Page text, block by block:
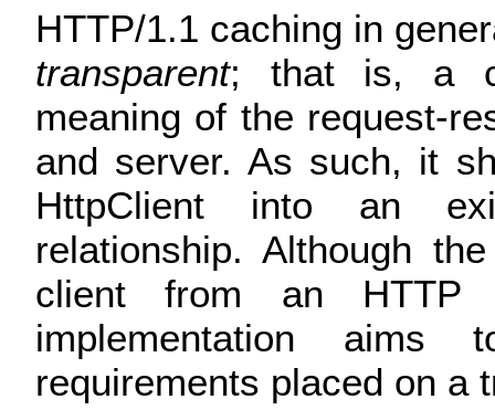
HTTP/1.1 caching in
transparent; that is, a
meaning of the request-
and server. As such, it
HttpClient into an
relationship. Although
client from an HTTP
implementation
requirements placed on a